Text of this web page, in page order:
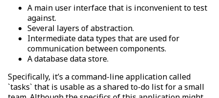
A main user interface that is inconvenient to test
against.
Several layers of abstraction.
Intermediate data types that are used for
communication between components.
A database data store.
Specifically, it’s a command-line application called
`tasks` that is usable as a shared to-do list for a small